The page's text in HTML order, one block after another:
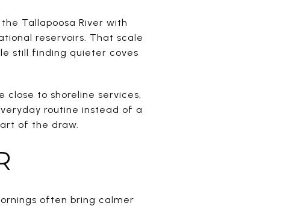
Tallapoosa River with
reservoirs. That scale
still finding quieter coves
close to shoreline services,
routine instead of a
of the draw.
often bring calmer